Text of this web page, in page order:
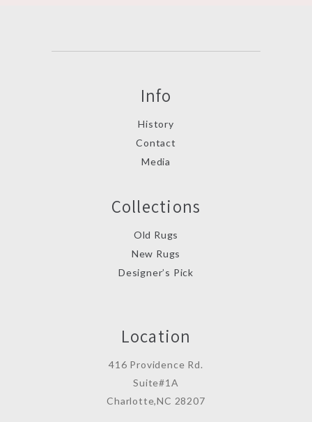
Info
History
Contact
Media
Collections
Old Rugs
New Rugs
Designer’s Pick
Location
416 Providence Rd.
Suite#1A
Charlotte,NC 28207